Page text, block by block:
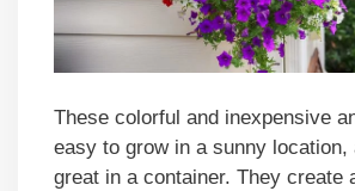
These colorful and inexpensive
easy to grow in a sunny location,
great in a container. They create